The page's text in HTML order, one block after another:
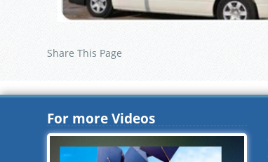
Share This Page
For more Videos